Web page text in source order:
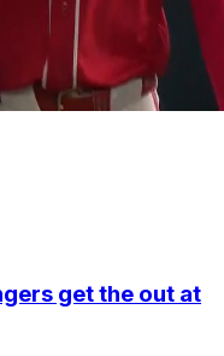
get the out at